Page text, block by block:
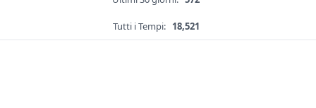
Tutti i Tempi: 18,521